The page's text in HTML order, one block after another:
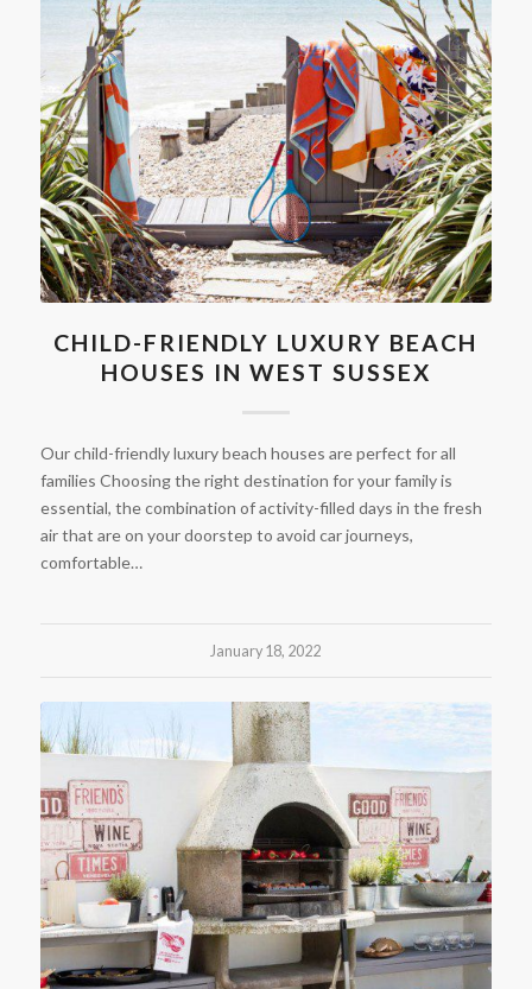
CHILD-FRIENDLY LUXURY BEACH
HOUSES IN WEST SUSSEX
Our child-friendly luxury beach houses are perfect for all
families Choosing the right destination for your family is
essential, the combination of activity-filled days in the fresh
air that are on your doorstep to avoid car journeys,
comfortable…
January 18, 2022